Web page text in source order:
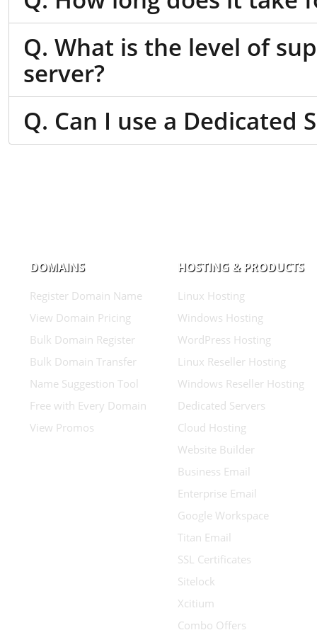
Q. What is the level of
server?
Q. Can I use a Dedicated
DOMAINS
Register Domain Name
View Domain Pricing
Bulk Domain Register
Bulk Domain Transfer
Name Suggestion Tool
Free with Every Domain
View Promos
HOSTING & PRODUCTS
Linux Hosting
Windows Hosting
WordPress Hosting
Linux Reseller Hosting
Windows Reseller Hosting
Dedicated Servers
Cloud Hosting
Website Builder
Business Email
Enterprise Email
Google Workspace
Titan Email
SSL Certificates
Sitelock
Xcitium
Combo Offers